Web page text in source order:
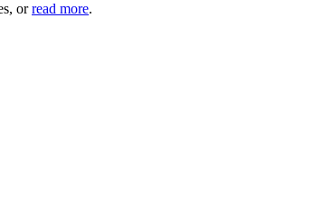
orread more.